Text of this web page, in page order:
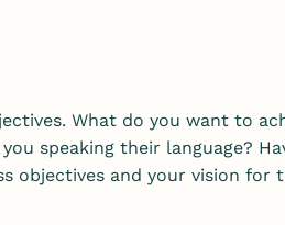
What do you want to
speaking their language?
objectives and your vision for